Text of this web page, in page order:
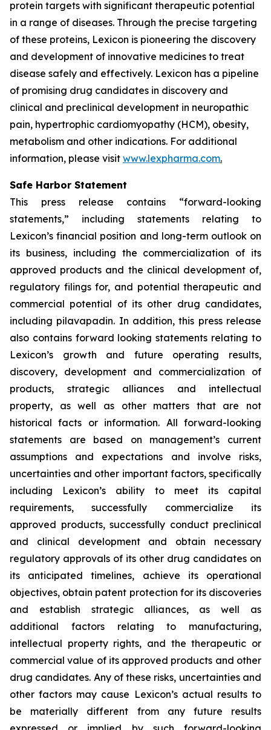
protein targets with significant therapeutic potential
in a range of diseases. Through the precise targeting
of these proteins, Lexicon is pioneering the discovery
and development of innovative medicines to treat
disease safely and effectively. Lexicon has a pipeline
of promising drug candidates in discovery and
clinical and preclinical development in neuropathic
pain, hypertrophic cardiomyopathy (HCM), obesity,
metabolism and other indications. For additional
information, please visit www.lexpharma.com.
Safe Harbor Statement
This press release contains “forward-looking
statements,” including statements relating to
Lexicon’s financial position and long-term outlook on
its business, including the commercialization of its
approved products and the clinical development of,
regulatory filings for, and potential therapeutic and
commercial potential of its other drug candidates,
including pilavapadin. In addition, this press release
also contains forward looking statements relating to
Lexicon’s growth and future operating results,
discovery, development and commercialization of
products, strategic alliances and intellectual
property, as well as other matters that are not
historical facts or information. All forward-looking
statements are based on management’s current
assumptions and expectations and involve risks,
uncertainties and other important factors, specifically
including Lexicon’s ability to meet its capital
requirements, successfully commercialize its
approved products, successfully conduct preclinical
and clinical development and obtain necessary
regulatory approvals of its other drug candidates on
its anticipated timelines, achieve its operational
objectives, obtain patent protection for its discoveries
and establish strategic alliances, as well as
additional factors relating to manufacturing,
intellectual property rights, and the therapeutic or
commercial value of its approved products and other
drug candidates. Any of these risks, uncertainties and
other factors may cause Lexicon’s actual results to
be materially different from any future results